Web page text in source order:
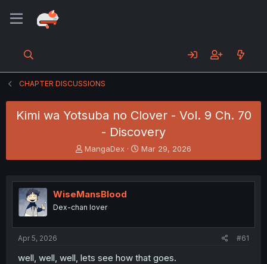
CHAPTER DISCUSSIONS
Kimi wa Yotsuba no Clover - Vol. 9 Ch. 70
- Discovery
T
h
e
a
s
t
MangaDex
S
t
r
Mar 29, 2026
WiseMansBlood
Dex-chan lover
Apr 5, 2026 #61
well, well, well, lets see how that goes.